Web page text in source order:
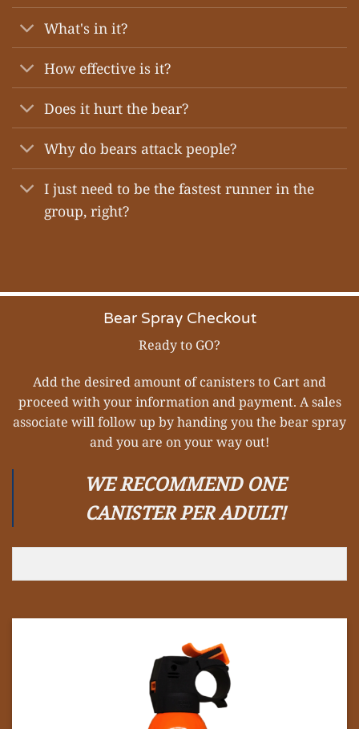
What's in it?
How effective is it?
Does it hurt the bear?
Why do bears attack people?
I just need to be the fastest runner in the
group, right?
Bear Spray Checkout
Ready to GO?
Add the desired amount of canisters to Cart and
proceed with your information and payment. A sales
associate will follow up by handing you the bear spray
and you are on your way out!
WE RECOMMEND ONE
CANISTER PER ADULT!